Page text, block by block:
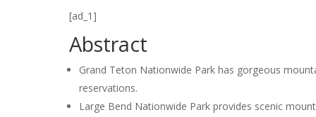
[ad_1]
Abstract
Grand Teton Nationwide Park has gorgeous
reservations.
Large Bend Nationwide Park provides scenic